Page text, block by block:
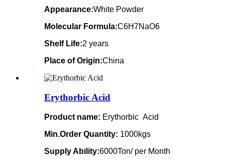
Appearance:White Powder
Molecular Formula:C6H7NaO6
Shelf Life:2 years
Place of Origin:China
Erythorbic Acid
Product name: Erythorbic Acid
Min.Order Quantity: 1000kgs
Supply Ability:6000Ton/ per Month